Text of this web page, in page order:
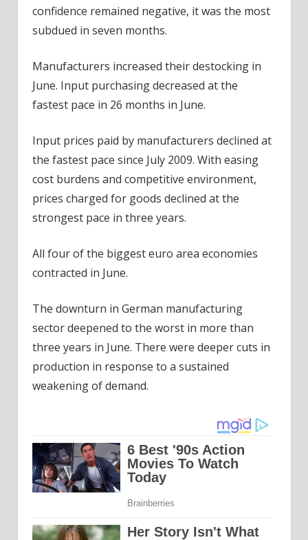
confidence remained negative, it was the most
subdued in seven months.
Manufacturers increased their destocking in
June. Input purchasing decreased at the
fastest pace in 26 months in June.
Input prices paid by manufacturers declined at
the fastest pace since July 2009. With easing
cost burdens and competitive environment,
prices charged for goods declined at the
strongest pace in three years.
All four of the biggest euro area economies
contracted in June.
The downturn in German manufacturing
sector deepened to the worst in more than
three years in June. There were deeper cuts in
production in response to a sustained
weakening of demand.